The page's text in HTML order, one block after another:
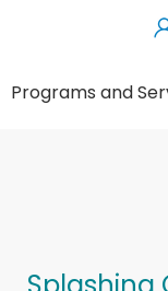
Programs and